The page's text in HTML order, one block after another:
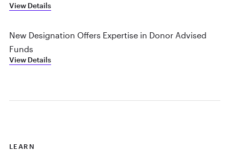
View Details
New Designation Offers Expertise in Donor Advised
Funds
View Details
LEARN